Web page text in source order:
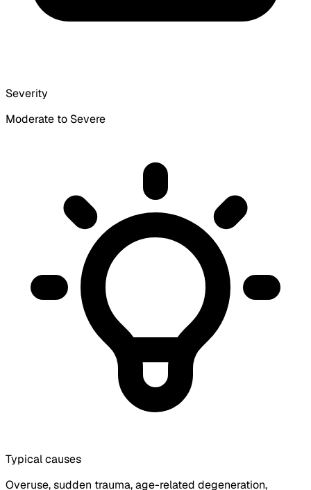
Severity
Moderate to Severe
Typical causes
Overuse, sudden trauma, age-related degeneration,